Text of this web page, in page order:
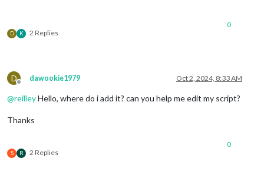
D K 2 Replies
0
D
Offline
dawookie1979 Oct 2, 2024, 8:33 AM
@reilleyHello, where do i add it? can you help me edit my script?
Thanks
S R 2 Replies
0